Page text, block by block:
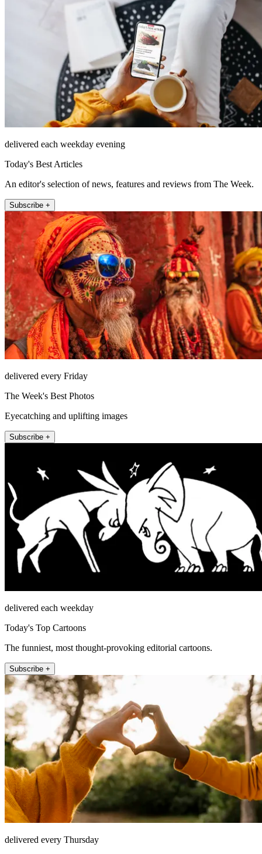
delivered each weekday evening
Today's Best Articles
An editor's selection of news, features and reviews from The Week.
Subscribe +
delivered every Friday
The Week's Best Photos
Eyecatching and uplifting images
Subscribe +
delivered each weekday
Today's Top Cartoons
The funniest, most thought-provoking editorial cartoons.
Subscribe +
delivered every Thursday